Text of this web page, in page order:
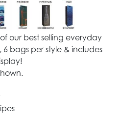
our best selling everyday
6 bags per style & includes